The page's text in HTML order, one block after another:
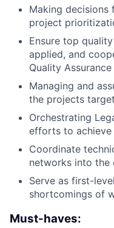
Making decisions
project
Ensure top
applied, and
Quality
Managing and
the projects
Orchestrating
efforts to achieve
Coordinate
networks into the
Serve as first-
shortcomings of
Must-haves: